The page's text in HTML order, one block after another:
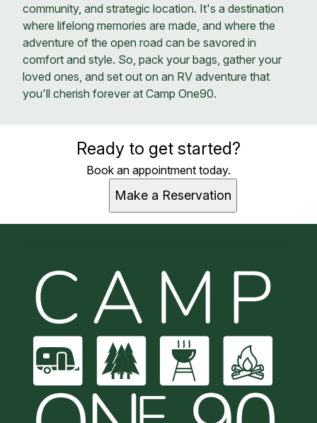
community, and strategic location. It's a destination
where lifelong memories are made, and where the
adventure of the open road can be savored in
comfort and style. So, pack your bags, gather your
loved ones, and set out on an RV adventure that
you'll cherish forever at Camp One90.
Ready to get started?
Book an appointment today.
Make a Reservation